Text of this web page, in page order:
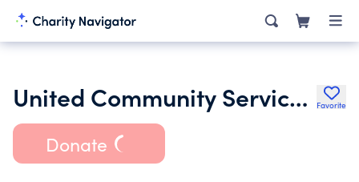
United Community Services of Selma and Dallas County Inc. Favorite
Donate